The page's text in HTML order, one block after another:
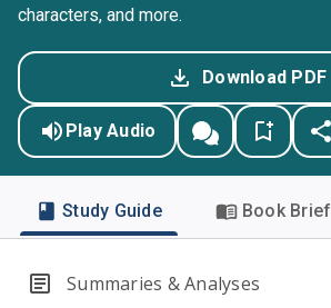
characters, and more.
Download PDF
Play Audio
Study Guide Book Brief
Summaries & Analyses